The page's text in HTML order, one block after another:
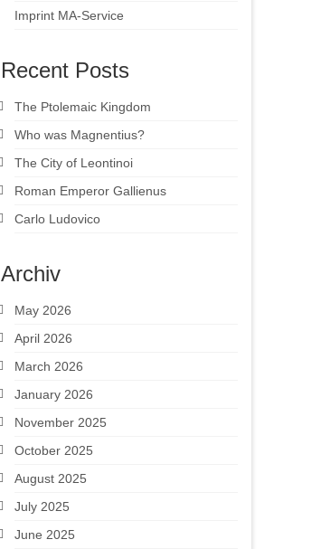
Imprint MA-Service
Recent Posts
The Ptolemaic Kingdom
Who was Magnentius?
The City of Leontinoi
Roman Emperor Gallienus
Carlo Ludovico
Archiv
May 2026
April 2026
March 2026
January 2026
November 2025
October 2025
August 2025
July 2025
June 2025